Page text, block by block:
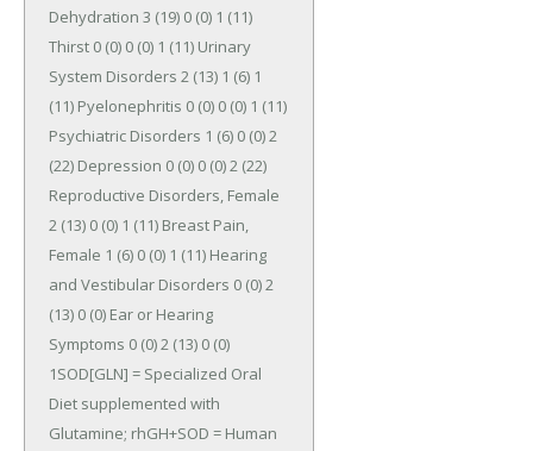
Dehydration 3 (19) 0 (0) 1 (11)
Thirst 0 (0) 0 (0) 1 (11) Urinary
System Disorders 2 (13) 1 (6) 1
(11) Pyelonephritis 0 (0) 0 (0) 1 (11)
Psychiatric Disorders 1 (6) 0 (0) 2
(22) Depression 0 (0) 0 (0) 2 (22)
Reproductive Disorders, Female
2 (13) 0 (0) 1 (11) Breast Pain,
Female 1 (6) 0 (0) 1 (11) Hearing
and Vestibular Disorders 0 (0) 2
(13) 0 (0) Ear or Hearing
Symptoms 0 (0) 2 (13) 0 (0)
1SOD[GLN] = Specialized Oral
Diet supplemented with
Glutamine; rhGH+SOD = Human